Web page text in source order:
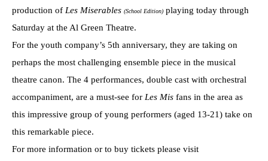
production of Les Miserables (School Edition) playing today through
Saturday at the Al Green Theatre.
For the youth company’s 5th anniversary, they are taking on
perhaps the most challenging ensemble piece in the musical
theatre canon. The 4 performances, double cast with orchestral
accompaniment, are a must-see for Les Mis fans in the area as
this impressive group of young performers (aged 13-21) take on
this remarkable piece.
For more information or to buy tickets please visit